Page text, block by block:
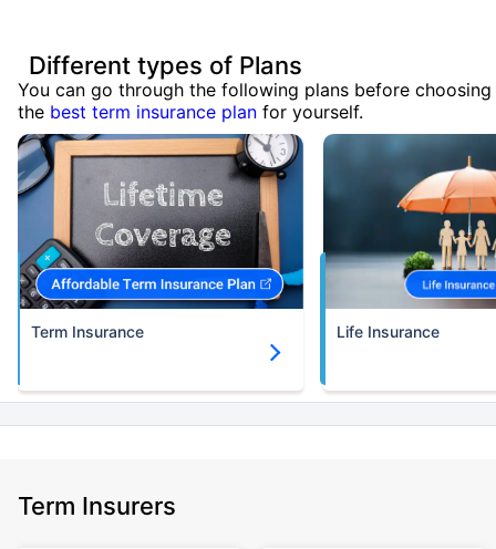
Different types of Plans
You can go through the following plans before choosing
the best term insurance plan for yourself.
Term Insurance Life Insurance
Term Insurers